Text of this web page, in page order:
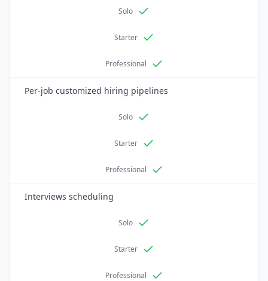
Solo
Starter
Professional
Per-job customized hiring pipelines
Solo
Starter
Professional
Interviews scheduling
Solo
Starter
Professional